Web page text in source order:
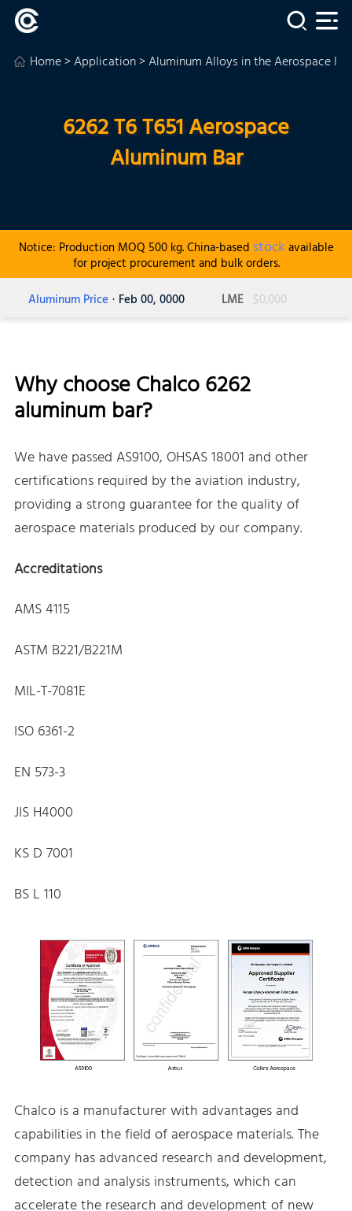
Home>Application>Aluminum Alloys in the Aerospace
6262 T6 T651 Aerospace
Aluminum Bar
Notice: Production MOQ 500 kg. China-based stock available
for project procurement and bulk orders.
Aluminum Price · Feb 00, 0000 LME $0,000
Why choose Chalco 6262
aluminum bar?
We have passed AS9100, OHSAS 18001 and other
certifications required by the aviation industry,
providing a strong guarantee for the quality of
aerospace materials produced by our company.
Accreditations
AMS 4115
ASTM B221/B221M
MIL-T-7081E
ISO 6361-2
EN 573-3
JIS H4000
KS D 7001
BS L 110
Chalco is a manufacturer with advantages and
capabilities in the field of aerospace materials. The
company has advanced research and development,
detection and analysis instruments, which can
accelerate the research and development of new